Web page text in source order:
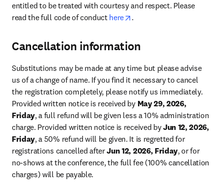
entitled to be treated with courtesy and respect. Please
read the full code of conduct here opens in new tab/window
.
Cancellation information
Substitutions may be made at any time but please advise
us of a change of name. If you find it necessary to cancel
the registration completely, please notify us immediately.
Provided written notice is received by May 29, 2026,
Friday, a full refund will be given less a 10% administration
charge. Provided written notice is received by Jun 12, 2026,
Friday, a 50% refund will be given. It is regretted for
registrations cancelled after Jun 12, 2026, Friday, or for
no-shows at the conference, the full fee (100% cancellation
charges) will be payable.